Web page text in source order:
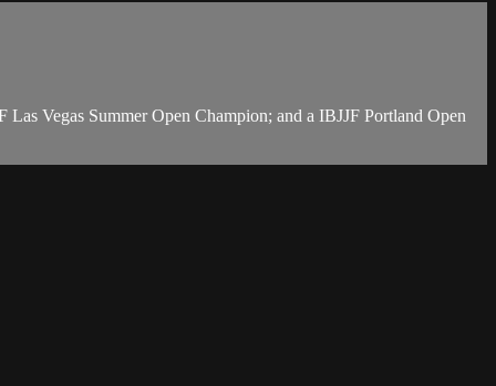
Vegas Summer Open Champion; and a IBJJF Portland Open